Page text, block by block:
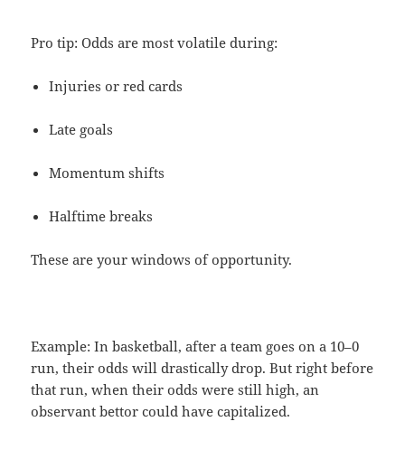
Pro tip: Odds are most volatile during:
Injuries or red cards
Late goals
Momentum shifts
Halftime breaks
These are your windows of opportunity.
Example: In basketball, after a team goes on a 10–0
run, their odds will drastically drop. But right before
that run, when their odds were still high, an
observant bettor could have capitalized.